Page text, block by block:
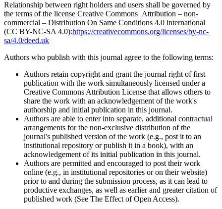
Relationship between right holders and users shall be governed by
the terms of the license Creative Commons Attribution – non-
commercial – Distribution On Same Conditions 4.0 international
(CC BY-NC-SA 4.0):https://creativecommons.org/licenses/by-nc-
sa/4.0/deed.uk
Authors who publish with this journal agree to the following terms:
Authors retain copyright and grant the journal right of first
publication with the work simultaneously licensed under a
Creative Commons Attribution License that allows others to
share the work with an acknowledgement of the work's
authorship and initial publication in this journal.
Authors are able to enter into separate, additional contractual
arrangements for the non-exclusive distribution of the
journal's published version of the work (e.g., post it to an
institutional repository or publish it in a book), with an
acknowledgement of its initial publication in this journal.
Authors are permitted and encouraged to post their work
online (e.g., in institutional repositories or on their website)
prior to and during the submission process, as it can lead to
productive exchanges, as well as earlier and greater citation of
published work (See The Effect of Open Access).